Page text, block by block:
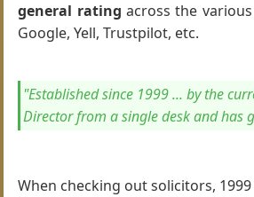
general rating across the
Google, Yell, Trustpilot, etc.
"Established since 1999 ... by the
Director from a single desk and has
When checking out solicitors,